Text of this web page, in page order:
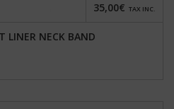
LINER NECK BAND
35,00€ TAX INC.